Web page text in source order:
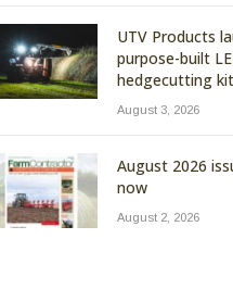
UTV Products
purpose-built
hedgecutting
August 3, 2026
August 2026
now
August 2, 2026